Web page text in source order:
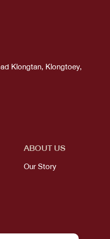
Klongtan, Klongtoey,
ABOUT US
Our Story